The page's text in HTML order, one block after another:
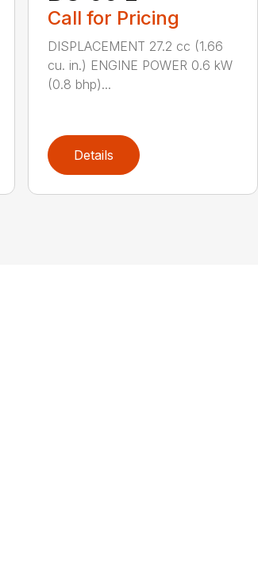
Call for Pricing
DISPLACEMENT 27.2 cc (1.66
cu. in.) ENGINE POWER 0.6 kW
(0.8 bhp)...
Details